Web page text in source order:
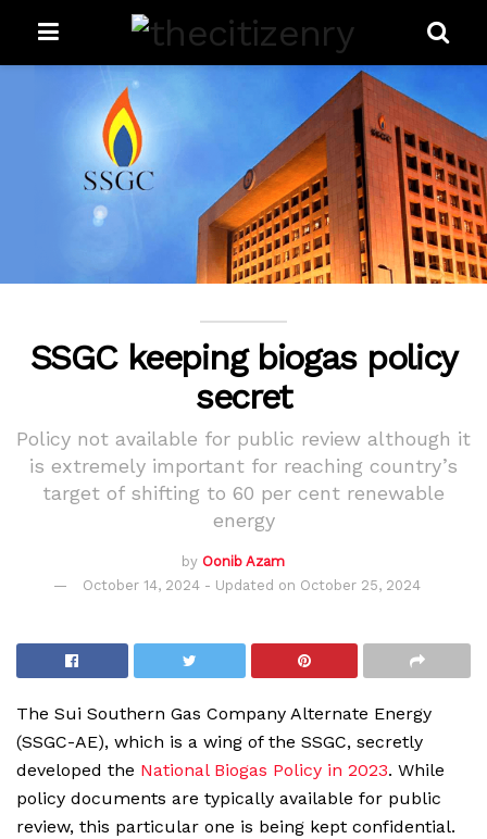
SSGC keeping biogas policy
secret
Policy not available for public review although it
is extremely important for reaching country’s
target of shifting to 60 per cent renewable
energy
by Oonib Azam
October 14, 2024 - Updated on October 25, 2024
The Sui Southern Gas Company Alternate Energy
(SSGC-AE), which is a wing of the SSGC, secretly
developed the National Biogas Policy in 2023. While
policy documents are typically available for public
review, this particular one is being kept confidential.